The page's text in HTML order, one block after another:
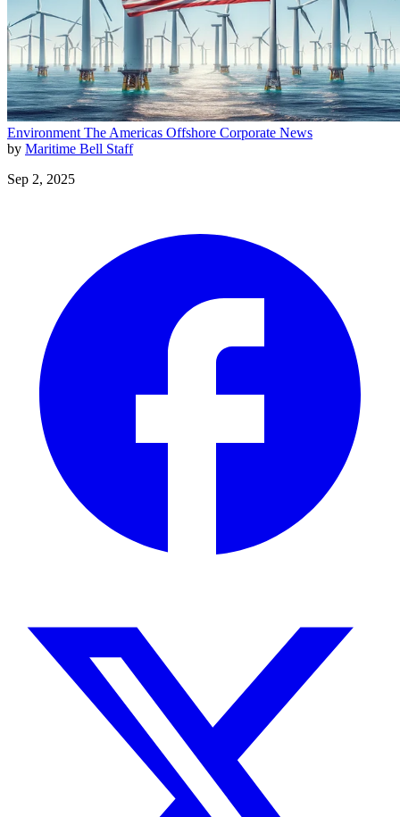
Environment The Americas Offshore Corporate News
by Maritime Bell Staff
Sep 2, 2025